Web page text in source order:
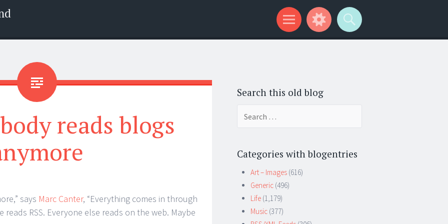
reads blogs
says Marc Canter, “Everything comes in through
reads RSS. Everyone else reads on the web. Maybe
Search this old blog
Categories with blogentries
Art – Images (616)
Generic (496)
Life (1,179)
Music (377)